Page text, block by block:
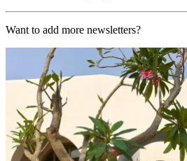
Want to add more newsletters?